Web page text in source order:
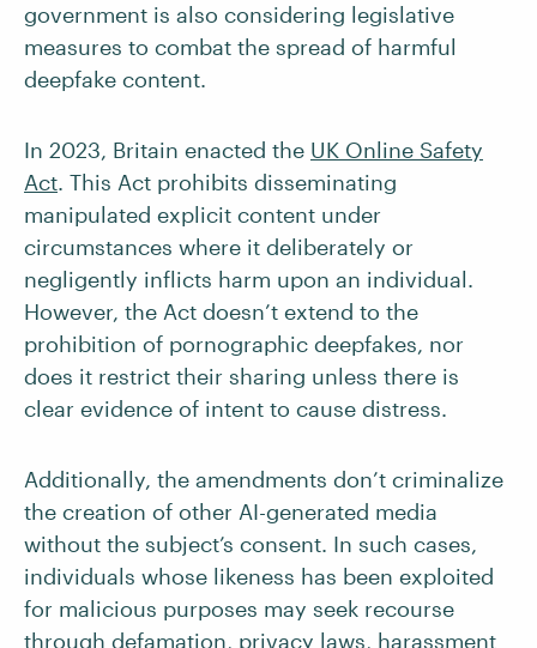
government is also considering legislative
measures to combat the spread of harmful
deepfake content.
In 2023, Britain enacted the UK Online Safety
Act. This Act prohibits disseminating
manipulated explicit content under
circumstances where it deliberately or
negligently inflicts harm upon an individual.
However, the Act doesn’t extend to the
prohibition of pornographic deepfakes, nor
does it restrict their sharing unless there is
clear evidence of intent to cause distress.
Additionally, the amendments don’t criminalize
the creation of other AI-generated media
without the subject’s consent. In such cases,
individuals whose likeness has been exploited
for malicious purposes may seek recourse
through defamation, privacy laws, harassment